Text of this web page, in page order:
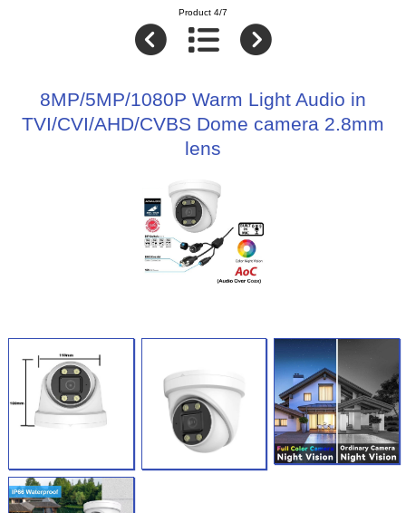
Product 4/7
8MP/5MP/1080P Warm Light Audio in
TVI/CVI/AHD/CVBS Dome camera 2.8mm
lens